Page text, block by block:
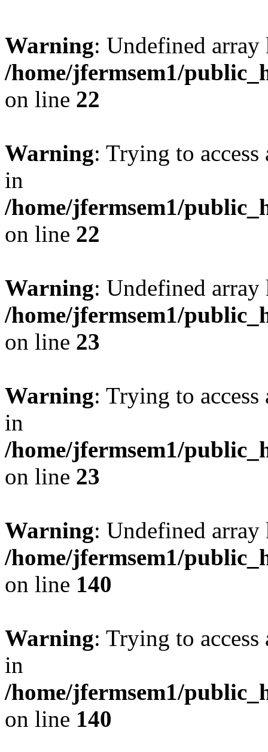
Warning: Undefined
/home/jfermsem1/
on line 22
Warning: Trying to
in
/home/jfermsem1/
on line 22
Warning: Undefined
/home/jfermsem1/
on line 23
Warning: Trying to
in
/home/jfermsem1/
on line 23
Warning: Undefined
/home/jfermsem1/
on line 140
Warning: Trying to
in
/home/jfermsem1/
on line 140